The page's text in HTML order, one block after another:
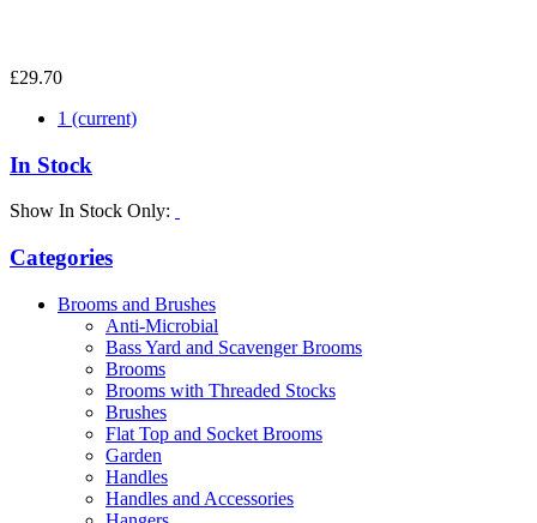
£29.70
1 (current)
In Stock
Show In Stock Only:
Categories
Brooms and Brushes
Anti-Microbial
Bass Yard and Scavenger Brooms
Brooms
Brooms with Threaded Stocks
Brushes
Flat Top and Socket Brooms
Garden
Handles
Handles and Accessories